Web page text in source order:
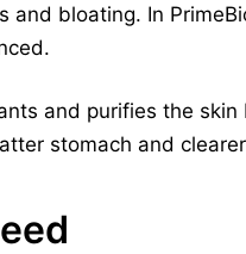
and bloating. In
and purifies the
stomach and